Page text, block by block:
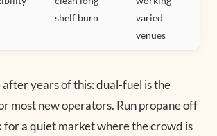
shelf burn
varied
venues
years of this: dual-fuel is the
most new operators. Run propane off
for a quiet market where the crowd is